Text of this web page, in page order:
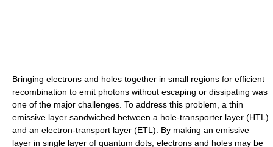
Bringing electrons and holes together in small regions for efficient
recombination to emit photons without escaping or dissipating was
one of the major challenges. To address this problem, a thin
emissive layer sandwiched between a hole-transporter layer (HTL)
and an electron-transport layer (ETL). By making an emissive
layer in single layer of quantum dots, electrons and holes may be